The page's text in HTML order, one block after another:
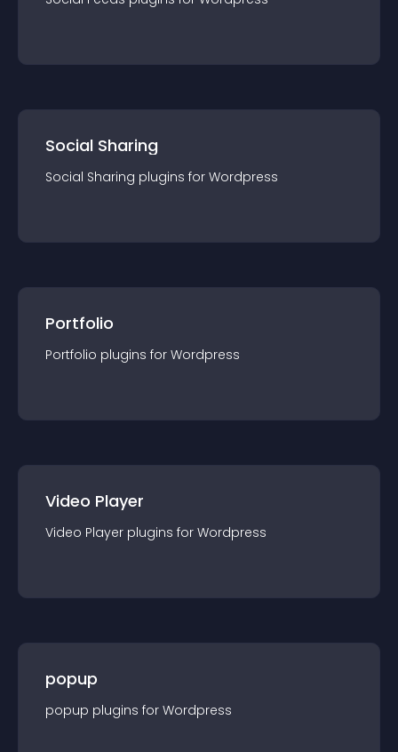
Social Sharing
Social Sharing plugins for Wordpress
Portfolio
Portfolio plugins for Wordpress
Video Player
Video Player plugins for Wordpress
popup
popup plugins for Wordpress